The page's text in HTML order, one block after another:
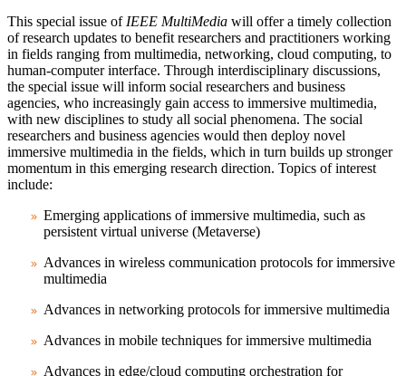
This special issue of IEEE MultiMedia will offer a timely collection
of research updates to benefit researchers and practitioners working
in fields ranging from multimedia, networking, cloud computing, to
human-computer interface. Through interdisciplinary discussions,
the special issue will inform social researchers and business
agencies, who increasingly gain access to immersive multimedia,
with new disciplines to study all social phenomena. The social
researchers and business agencies would then deploy novel
immersive multimedia in the fields, which in turn builds up stronger
momentum in this emerging research direction. Topics of interest
include:
Emerging applications of immersive multimedia, such as
persistent virtual universe (Metaverse)
Advances in wireless communication protocols for immersive
multimedia
Advances in networking protocols for immersive multimedia
Advances in mobile techniques for immersive multimedia
Advances in edge/cloud computing orchestration for